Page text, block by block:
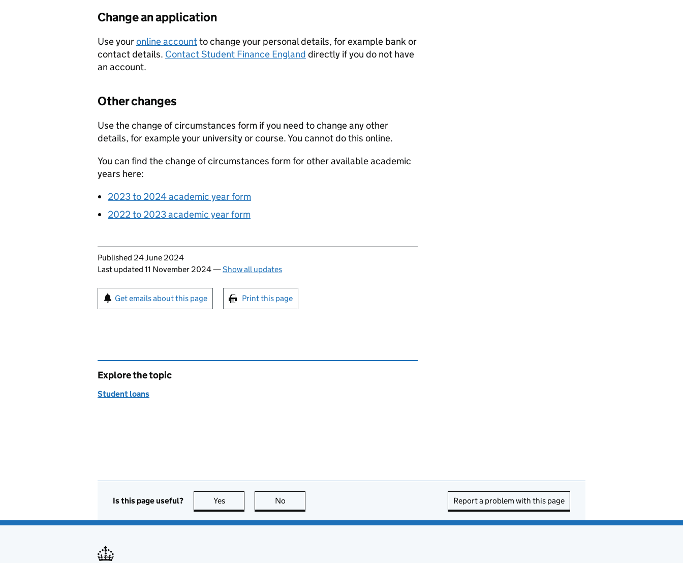
Change an application
Use youronline accountto change your personal details, for example bank or
contact details. Contact Student Finance England directly if you do not have
an account.
Other changes
Use the change of circumstances form if you need to change any other
details, for example your university or course. You cannot do this online.
You can find the change of circumstances form for other available academic
years here:
2023 to 2024 academic year form
2022 to 2023 academic year form
Updates to this page
Published 24 June 2024
Last updated 11 November 2024—Show all updates
Sign up for emails or print this page
Get emails about this page Print this page
Explore the topic
Student loans
Is this page useful? Yes this page is useful
No Report a problem with this page